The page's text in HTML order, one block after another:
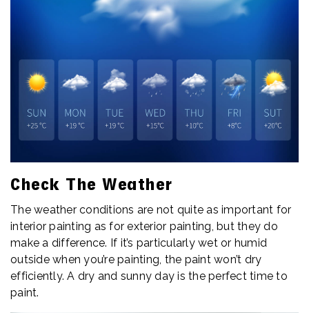
Check The Weather
The weather conditions are not quite as important for
interior painting as for exterior painting, but they do
make a difference. If it’s particularly wet or humid
outside when you’re painting, the paint won’t dry
efficiently. A dry and sunny day is the perfect time to
paint.